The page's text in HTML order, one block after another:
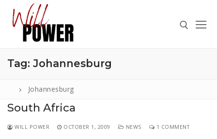
content
Search for:
for:
Tag: Johannesburg
Johannesburg
South Africa
WILL POWER OCTOBER 1, 2009 NEWS 1 COMMENT